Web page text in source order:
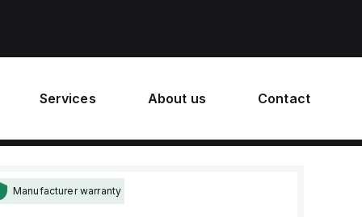
Services About us Contact
Manufacturer warranty